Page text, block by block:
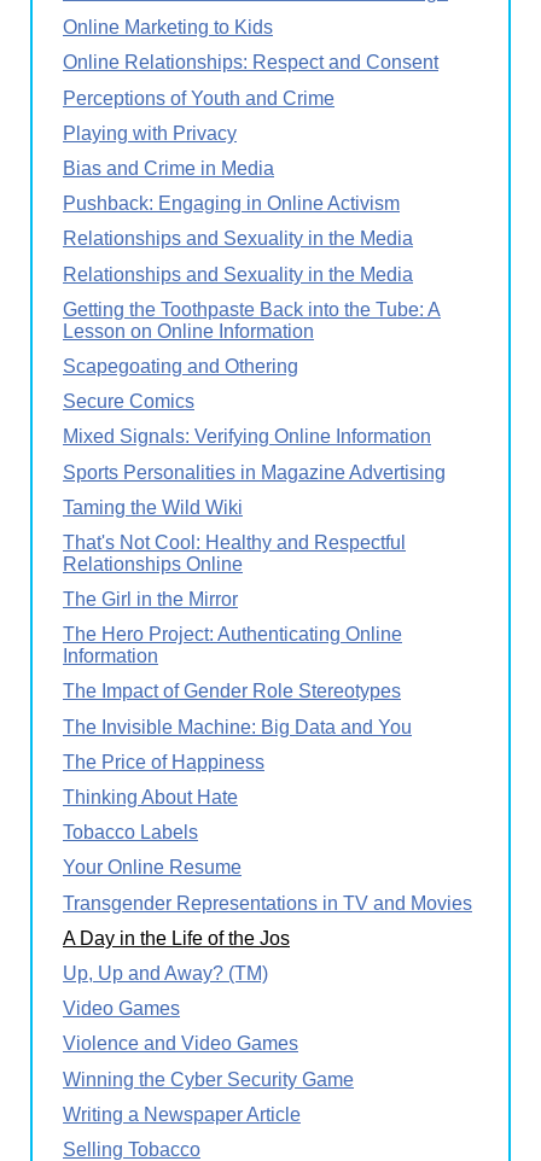
Online Marketing to Kids
Online Relationships: Respect and Consent
Perceptions of Youth and Crime
Playing with Privacy
Bias and Crime in Media
Pushback: Engaging in Online Activism
Relationships and Sexuality in the Media
Relationships and Sexuality in the Media
Getting the Toothpaste Back into the Tube: A
Lesson on Online Information
Scapegoating and Othering
Secure Comics
Mixed Signals: Verifying Online Information
Sports Personalities in Magazine Advertising
Taming the Wild Wiki
That's Not Cool: Healthy and Respectful
Relationships Online
The Girl in the Mirror
The Hero Project: Authenticating Online
Information
The Impact of Gender Role Stereotypes
The Invisible Machine: Big Data and You
The Price of Happiness
Thinking About Hate
Tobacco Labels
Your Online Resume
Transgender Representations in TV and Movies
A Day in the Life of the Jos
Up, Up and Away? (TM)
Video Games
Violence and Video Games
Winning the Cyber Security Game
Writing a Newspaper Article
Selling Tobacco